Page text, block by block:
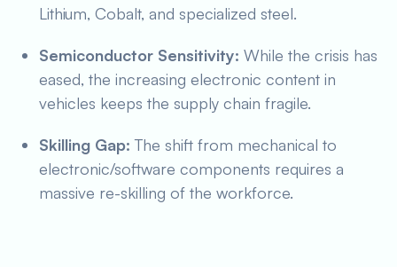
Lithium, Cobalt, and specialized steel.
Semiconductor Sensitivity: While the crisis has
eased, the increasing electronic content in
vehicles keeps the supply chain fragile.
Skilling Gap: The shift from mechanical to
electronic/software components requires a
massive re-skilling of the workforce.